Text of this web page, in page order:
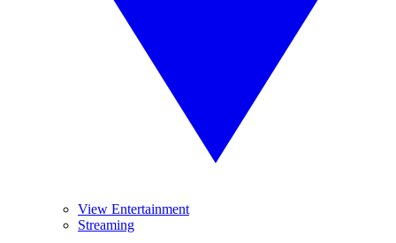
View Entertainment
Streaming